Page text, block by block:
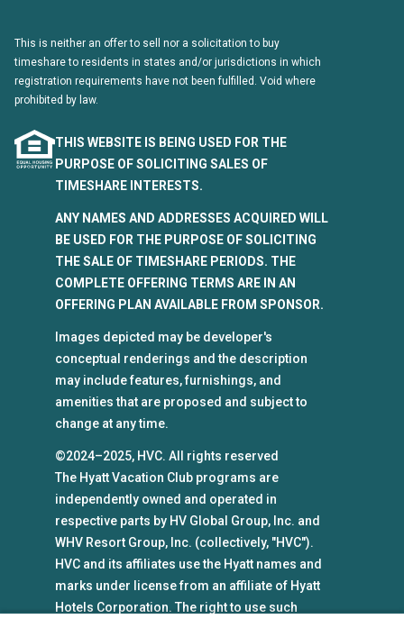
This is neither an offer to sell nor a solicitation to buy
timeshare to residents in states and/or jurisdictions in which
registration requirements have not been fulfilled. Void where
prohibited by law.
THIS WEBSITE IS BEING USED FOR THE
PURPOSE OF SOLICITING SALES OF
TIMESHARE INTERESTS.
ANY NAMES AND ADDRESSES ACQUIRED WILL
BE USED FOR THE PURPOSE OF SOLICITING
THE SALE OF TIMESHARE PERIODS. THE
COMPLETE OFFERING TERMS ARE IN AN
OFFERING PLAN AVAILABLE FROM SPONSOR.
Images depicted may be developer's
conceptual renderings and the description
may include features, furnishings, and
amenities that are proposed and subject to
change at any time.
©2024–2025, HVC. All rights reserved
The Hyatt Vacation Club programs are
independently owned and operated in
respective parts by HV Global Group, Inc. and
WHV Resort Group, Inc. (collectively, "HVC").
HVC and its affiliates use the Hyatt names and
marks under license from an affiliate of Hyatt
Hotels Corporation. The right to use such